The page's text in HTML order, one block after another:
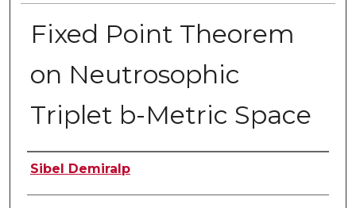
Fixed Point Theorem
on Neutrosophic
Triplet b-Metric Space
Authors
Sibel Demiralp